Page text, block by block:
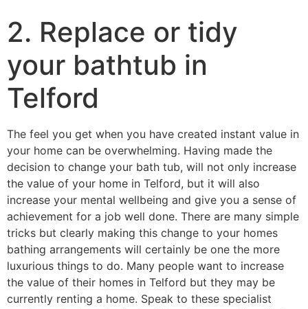
2. Replace or tidy
your bathtub in
Telford
The feel you get when you have created instant value in
your home can be overwhelming. Having made the
decision to change your bath tub, will not only increase
the value of your home in Telford, but it will also
increase your mental wellbeing and give you a sense of
achievement for a job well done. There are many simple
tricks but clearly making this change to your homes
bathing arrangements will certainly be one the more
luxurious things to do. Many people want to increase
the value of their homes in Telford but they may be
currently renting a home. Speak to these specialist